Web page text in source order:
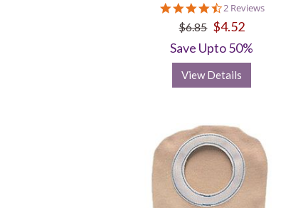
4.5
star
rating
2 Reviews
$6.85 $4.52
Save Upto 50%
View Details